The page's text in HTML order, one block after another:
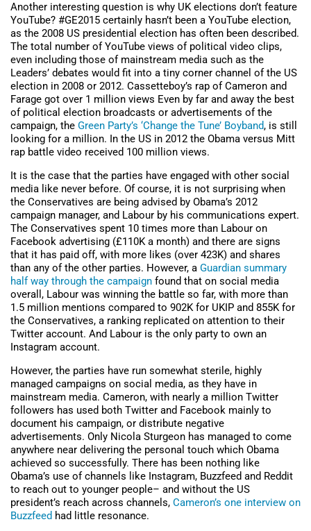
Another interesting question is why UK elections don’t feature
YouTube? #GE2015 certainly hasn’t been a YouTube election,
as the 2008 US presidential election has often been described.
The total number of YouTube views of political video clips,
even including those of mainstream media such as the
Leaders’ debates would fit into a tiny corner channel of the US
election in 2008 or 2012. Cassetteboy’s rap of Cameron and
Farage got over 1 million views Even by far and away the best
of political election broadcasts or advertisements of the
campaign, the Green Party’s ‘Change the Tune’ Boyband, is still
looking for a million. In the US in 2012 the Obama versus Mitt
rap battle video received 100 million views.
It is the case that the parties have engaged with other social
media like never before. Of course, it is not surprising when
the Conservatives are being advised by Obama’s 2012
campaign manager, and Labour by his communications expert.
The Conservatives spent 10 times more than Labour on
Facebook advertising (£110K a month) and there are signs
that it has paid off, with more likes (over 423K) and shares
than any of the other parties. However, a Guardian summary
half way through the campaign found that on social media
overall, Labour was winning the battle so far, with more than
1.5 million mentions compared to 902K for UKIP and 855K for
the Conservatives, a ranking replicated on attention to their
Twitter account. And Labour is the only party to own an
Instagram account.
However, the parties have run somewhat sterile, highly
managed campaigns on social media, as they have in
mainstream media. Cameron, with nearly a million Twitter
followers has used both Twitter and Facebook mainly to
document his campaign, or distribute negative
advertisements. Only Nicola Sturgeon has managed to come
anywhere near delivering the personal touch which Obama
achieved so successfully. There has been nothing like
Obama’s use of channels like Instagram, Buzzfeed and Reddit
to reach out to younger people– and without the US
president’s reach across channels, Cameron’s one interview on
Buzzfeed had little resonance.